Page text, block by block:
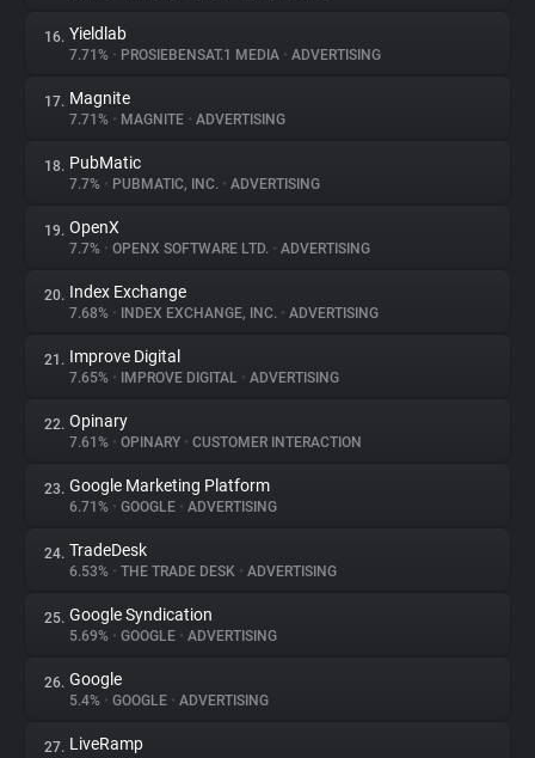
16. Yieldlab
7.71% • PROSIEBENSAT.1 MEDIA • ADVERTISING
17. Magnite
7.71% • MAGNITE • ADVERTISING
18. PubMatic
7.7% • PUBMATIC, INC. • ADVERTISING
19. OpenX
7.7% • OPENX SOFTWARE LTD. • ADVERTISING
20. Index Exchange
7.68% • INDEX EXCHANGE, INC. • ADVERTISING
21. Improve Digital
7.65% • IMPROVE DIGITAL • ADVERTISING
22. Opinary
7.61% • OPINARY • CUSTOMER INTERACTION
23. Google Marketing Platform
6.71% • GOOGLE • ADVERTISING
24. TradeDesk
6.53% • THE TRADE DESK • ADVERTISING
25. Google Syndication
5.69% • GOOGLE • ADVERTISING
26. Google
5.4% • GOOGLE • ADVERTISING
27. LiveRamp